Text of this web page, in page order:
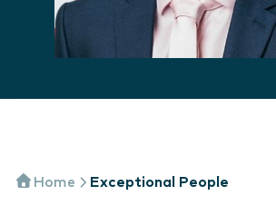
Home Exceptional People